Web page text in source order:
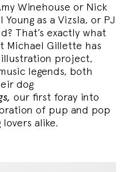
Winehouse or Nick
as a Vizsla, or PJ
That’s exactly what
Michael Gillette has
project,
legends, both
dog
our first foray into
of pup and pop
alike.